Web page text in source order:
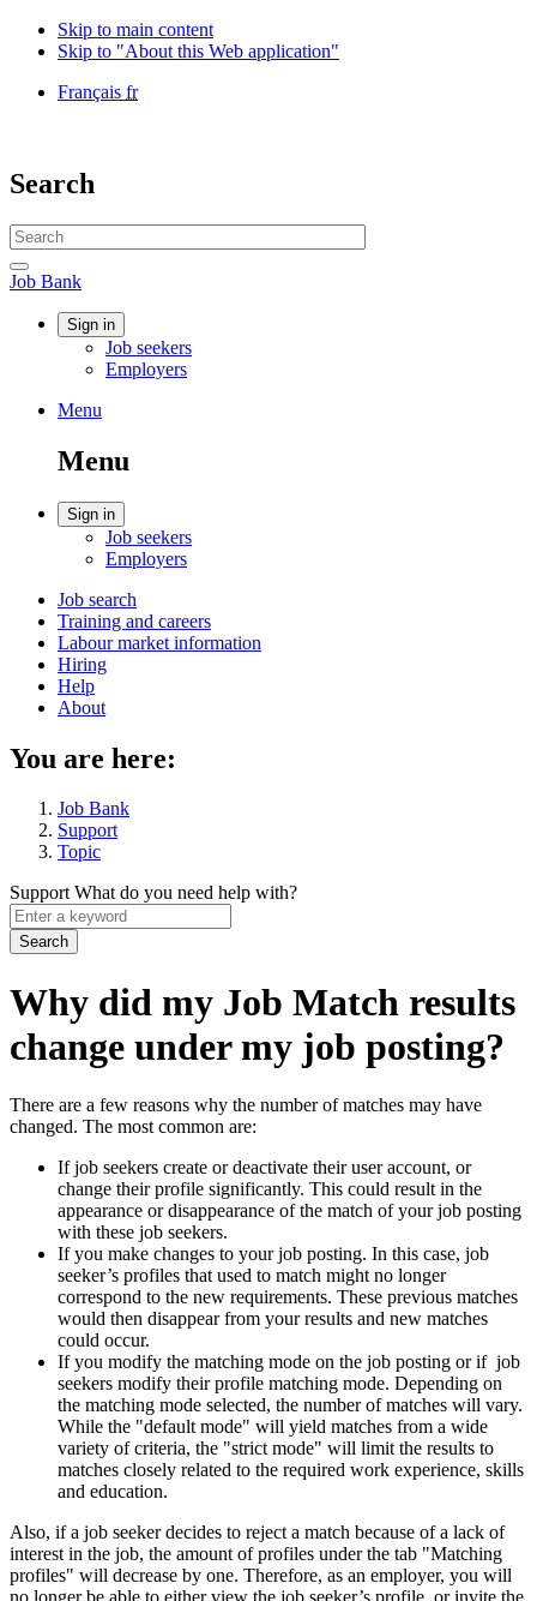
Skip to main content
Skip to "About this Web application"
Language
Français fr
Canada
/
du
Canada
Search
Search
website
Search
Job
Bank
Job Bank
Account
Sign in
Job seekers
Employers
Menu
search
Menu
Menu
Account
Sign in
Job seekers
Employers
Main
navigation
menu
Job search
Training and careers
Labour market information
Hiring
Help
About
You are here:
Job Bank
Support
Topic
SupportWhat do you need help with?
Enter
a
keyword
Why did my Job Match results
change under my job posting?
There are a few reasons why the number of matches may have
changed. The most common are:
If job seekers create or deactivate their user account, or
change their profile significantly. This could result in the
appearance or disappearance of the match of your job posting
with these job seekers.
If you make changes to your job posting. In this case, job
seeker’s profiles that used to match might no longer
correspond to the new requirements. These previous matches
would then disappear from your results and new matches
could occur.
If you modify the matching mode on the job posting or if job
seekers modify their profile matching mode. Depending on
the matching mode selected, the number of matches will vary.
While the "default mode" will yield matches from a wide
variety of criteria, the "strict mode" will limit the results to
matches closely related to the required work experience, skills
and education.
Also, if a job seeker decides to reject a match because of a lack of
interest in the job, the amount of profiles under the tab "Matching
profiles" will decrease by one. Therefore, as an employer, you will